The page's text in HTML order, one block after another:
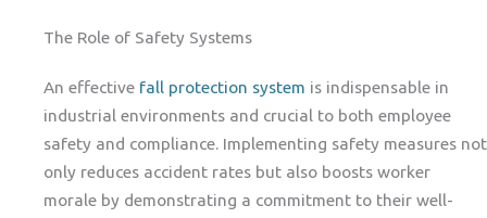
The Role of Safety Systems
An effective fall protection system is indispensable in
industrial environments and crucial to both employee
safety and compliance. Implementing safety measures not
only reduces accident rates but also boosts worker
morale by demonstrating a commitment to their well-